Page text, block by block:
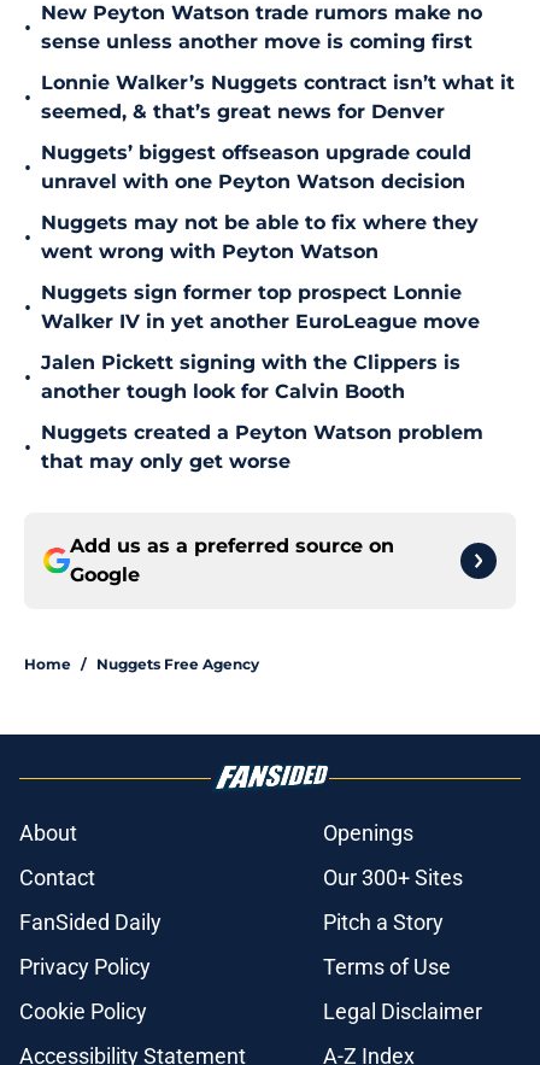
•
New Peyton Watson trade rumors make no
sense unless another move is coming first
•
Lonnie Walker’s Nuggets contract isn’t what it
seemed, & that’s great news for Denver
•
Nuggets’ biggest offseason upgrade could
unravel with one Peyton Watson decision
•
Nuggets may not be able to fix where they
went wrong with Peyton Watson
•
Nuggets sign former top prospect Lonnie
Walker IV in yet another EuroLeague move
•
Jalen Pickett signing with the Clippers is
another tough look for Calvin Booth
•
Nuggets created a Peyton Watson problem
that may only get worse
Add us as a preferred source on
Google
Home / Nuggets Free Agency
About
Openings
Contact
Our 300+ Sites
FanSided Daily
Pitch a Story
Privacy Policy
Terms of Use
Cookie Policy
Legal Disclaimer
Accessibility Statement
A-Z Index